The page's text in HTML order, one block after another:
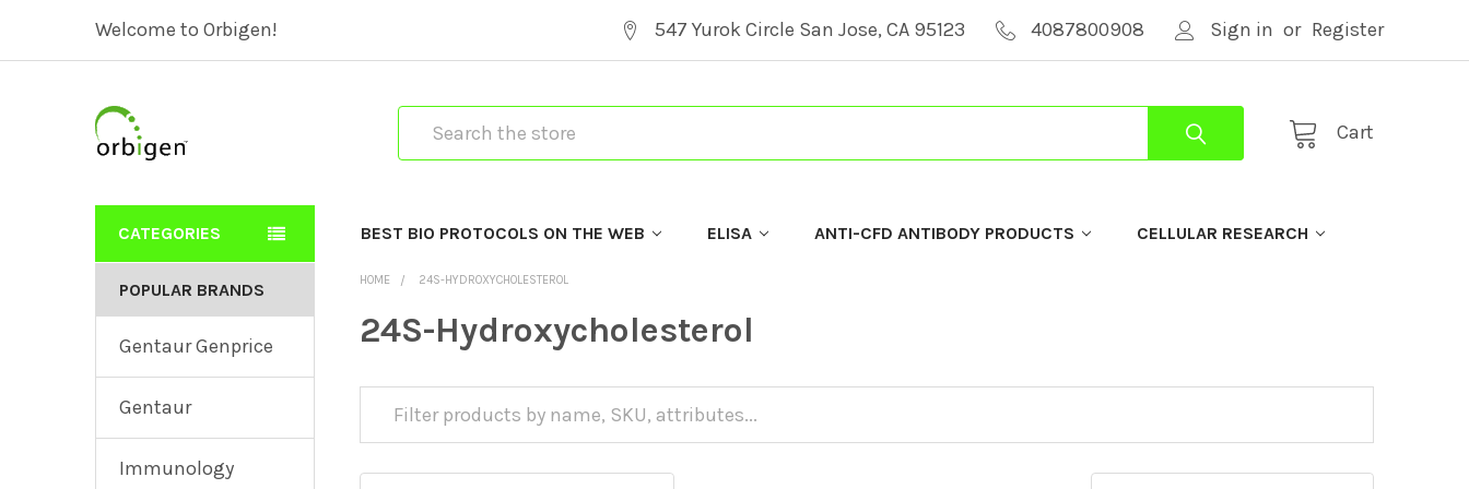
Welcome to Orbigen! 547 Yurok Circle San Jose, CA 95123 4087800908 Sign in or Register
Cart
CATEGORIES BEST BIO PROTOCOLS ON THE WEB ELISA ANTI-CFD ANTIBODY PRODUCTS CELLULAR RESEARCH
POPULAR BRANDS
Gentaur Genprice
Gentaur
Immunology
HOME 24S-HYDROXYCHOLESTEROL
24S-Hydroxycholesterol